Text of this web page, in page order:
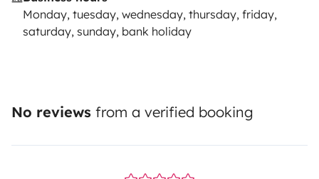
Monday, tuesday, wednesday, thursday, friday,
saturday, sunday, bank holiday
No reviews from a verified booking